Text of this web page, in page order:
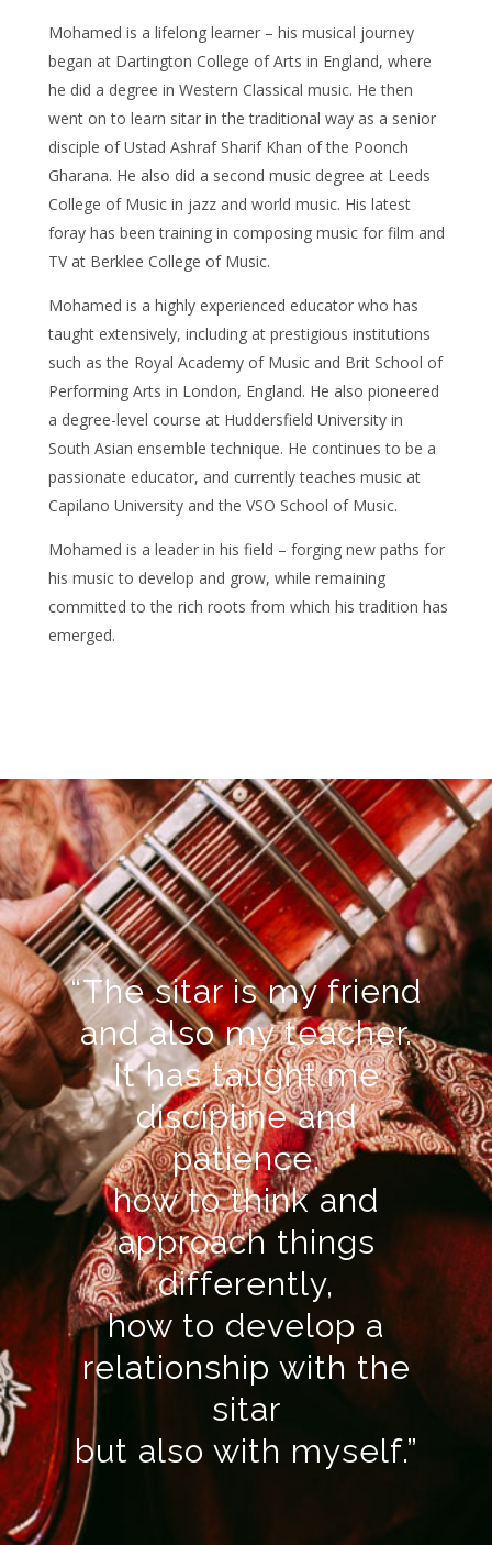
Mohamed is a lifelong learner – his musical journey
began at Dartington College of Arts in England, where
he did a degree in Western Classical music. He then
went on to learn sitar in the traditional way as a senior
disciple of Ustad Ashraf Sharif Khan of the Poonch
Gharana. He also did a second music degree at Leeds
College of Music in jazz and world music. His latest
foray has been training in composing music for film and
TV at Berklee College of Music.
Mohamed is a highly experienced educator who has
taught extensively, including at prestigious institutions
such as the Royal Academy of Music and Brit School of
Performing Arts in London, England. He also pioneered
a degree-level course at Huddersfield University in
South Asian ensemble technique. He continues to be a
passionate educator, and currently teaches music at
Capilano University and the VSO School of Music.
Mohamed is a leader in his field – forging new paths for
his music to develop and grow, while remaining
committed to the rich roots from which his tradition has
emerged.
“The sitar is my friend
and also my teacher.
It has taught me
discipline and
patience,
how to think and
approach things
differently,
how to develop a
relationship with the
sitar
but also with myself.”